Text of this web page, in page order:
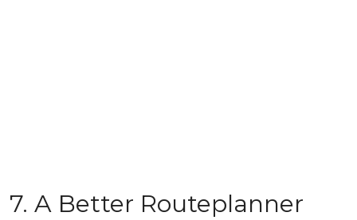
7. A Better Routeplanner